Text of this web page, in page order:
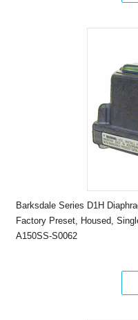
Barksdale Series D1H
Factory Preset, Housed,
A150SS-S0062